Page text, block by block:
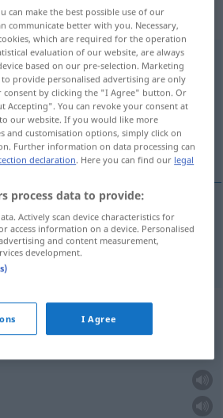
: adjetivo
on the translation)
for "mamario"
can make the best possible use of our
communicate better with you. Necessary,
which are required for the operation
evaluation of our website, are always
based on our pre-selection. Marketing
to provide personalised advertising are only
consent by clicking the "I Agree" button. Or
Accepting". You can revoke your consent at
our website. If you would like more
and customisation options, simply click on
Further information on data processing can
declaration. Here you can find our legal
process data to provide:
Actively scan device characteristics for
access information on a device. Personalised
and content measurement,
development.
I Agree